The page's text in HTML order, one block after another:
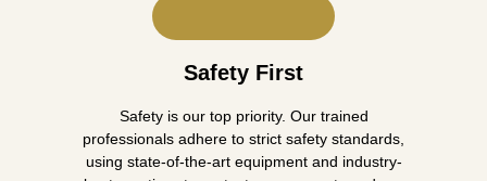
Safety First
Safety is our top priority. Our trained
professionals adhere to strict safety standards,
using state-of-the-art equipment and industry-